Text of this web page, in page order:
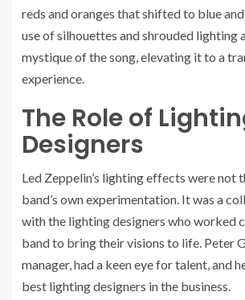
reds and oranges that shifted to blue
use of silhouettes and shrouded lighting
mystique of the song, elevating it to a
experience.
The Role of
Designers
Led Zeppelin’s lighting effects were not
band’s own experimentation. It was a
with the lighting designers who worked
band to bring their visions to life. Peter
manager, had a keen eye for talent, and
best lighting designers in the business.